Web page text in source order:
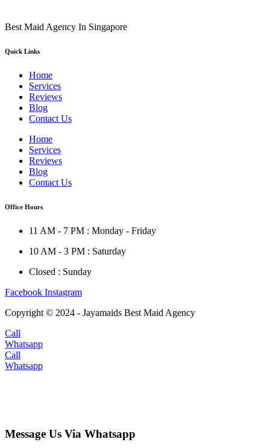
Best Maid Agency In Singapore
Quick Links
Home
Services
Reviews
Blog
Contact Us
Home
Services
Reviews
Blog
Contact Us
Office Hours
11 AM - 7 PM : Monday - Friday
10 AM - 3 PM : Saturday
Closed : Sunday
Facebook Instagram
Copyright © 2024 - Jayamaids Best Maid Agency
Call
Whatsapp
Call
Whatsapp
Message Us Via Whatsapp